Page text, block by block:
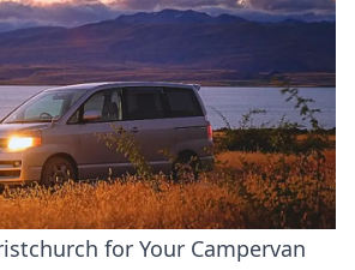
for Your Campervan